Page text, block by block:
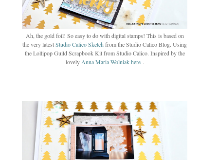
Ah, the gold foil! So easy to do with digital stamps! This is based on
the very latestStudio Calico Sketchfrom the Studio Calico Blog. Using
the Lollipop Guild Scrapbook Kit from Studio Calico. Inspired by the
lovelyAnna Maria Wolniak here.